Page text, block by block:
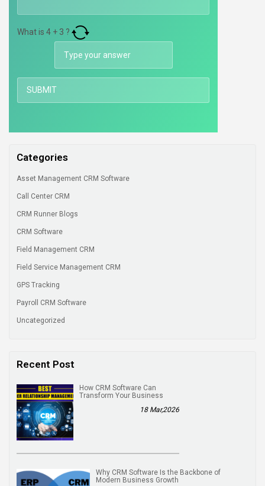
What is 4 + 3 ?
Categories
Asset Management CRM Software
Call Center CRM
CRM Runner Blogs
CRM Software
Field Management CRM
Field Service Management CRM
GPS Tracking
Payroll CRM Software
Uncategorized
Recent Post
How CRM Software Can
Transform Your Business
18 Mar,2026
Why CRM Software Is the Backbone of
Modern Business Growth